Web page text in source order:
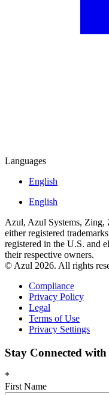
Languages
English
English
Azul, Azul Systems, Zing,
either registered
registered in the U.S. and
their respective owners.
© Azul 2026. All rights
Compliance
Privacy Policy
Legal
Terms of Use
Privacy Settings
Stay Connected
*
First Name